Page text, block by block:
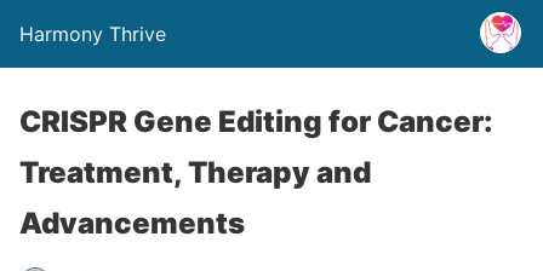
Harmony Thrive
CRISPR Gene Editing for Cancer:
Treatment, Therapy and
Advancements